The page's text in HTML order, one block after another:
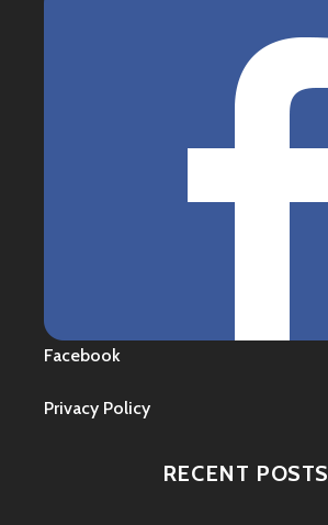
Facebook
Privacy Policy
RECENT POSTS